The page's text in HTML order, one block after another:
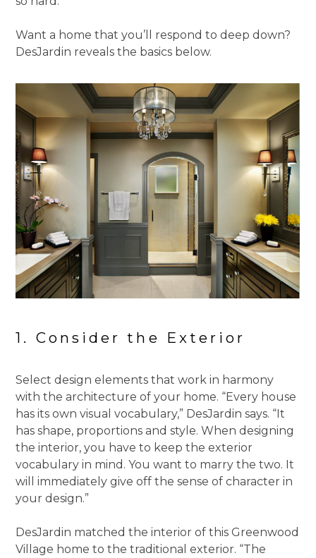
OUR TEAM
PORTFOLIO
SERVICES
OUR PROCESS
EXPERIENCE
PRESS
BLOG
SCHEDULE A CALL
Want a home that you’ll respond to deep down?
DesJardin reveals the basics below.
1. Consider the Exterior
Select design elements that work in harmony
with the architecture of your home. “Every house
has its own visual vocabulary,” DesJardin says. “It
has shape, proportions and style. When designing
the interior, you have to keep the exterior
vocabulary in mind. You want to marry the two. It
will immediately give off the sense of character in
your design.”
DesJardin matched the interior of this Greenwood
Village home to the traditional exterior. “The